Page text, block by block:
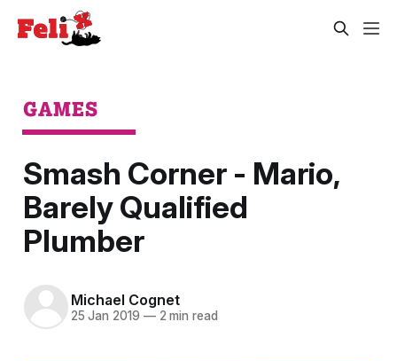
GAMES
Smash Corner - Mario,
Barely Qualified
Plumber
Michael Cognet
25 Jan 2019 —2 min read